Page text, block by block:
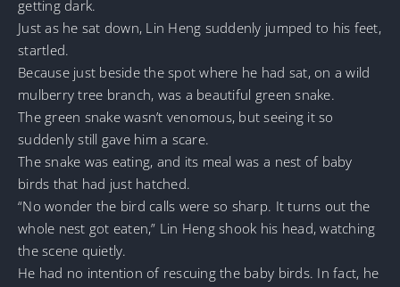
getting dark.
Just as he sat down, Lin Heng suddenly jumped to his feet,
startled.
Because just beside the spot where he had sat, on a wild
mulberry tree branch, was a beautiful green snake.
The green snake wasn’t venomous, but seeing it so
suddenly still gave him a scare.
The snake was eating, and its meal was a nest of baby
birds that had just hatched.
“No wonder the bird calls were so sharp. It turns out the
whole nest got eaten,” Lin Heng shook his head, watching
the scene quietly.
He had no intention of rescuing the baby birds. In fact, he